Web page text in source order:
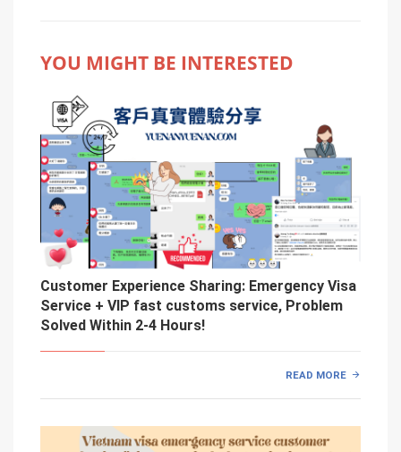
YOU MIGHT BE INTERESTED
Customer Experience Sharing: Emergency Visa
Service + VIP fast customs service, Problem
Solved Within 2-4 Hours!
READ MORE